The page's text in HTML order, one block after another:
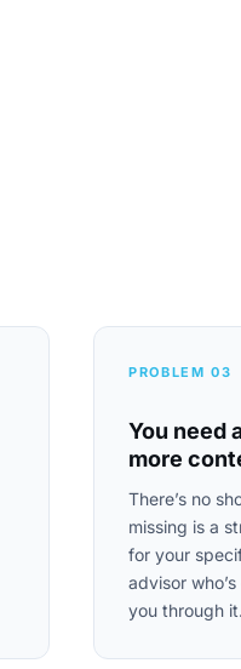
PROBLEM 03
You need
more
There’s no
missing is a
for your
advisor
you through it.